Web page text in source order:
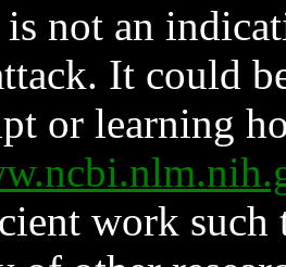
not an
It could
or learning
work such